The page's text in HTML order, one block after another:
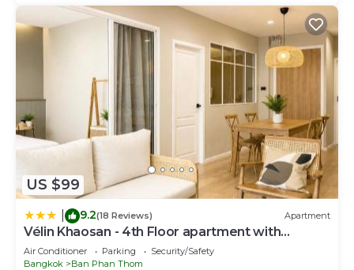
US $99
9.2(18 Reviews) Apartment
Vélin Khaosan - 4th Floor apartment with
2Bedrooms
Air Conditioner Parking
Security/Safety
Bangkok
Ban Phan Thom